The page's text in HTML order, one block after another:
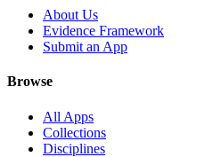
About Us
Evidence Framework
Submit an App
Browse
All Apps
Collections
Disciplines